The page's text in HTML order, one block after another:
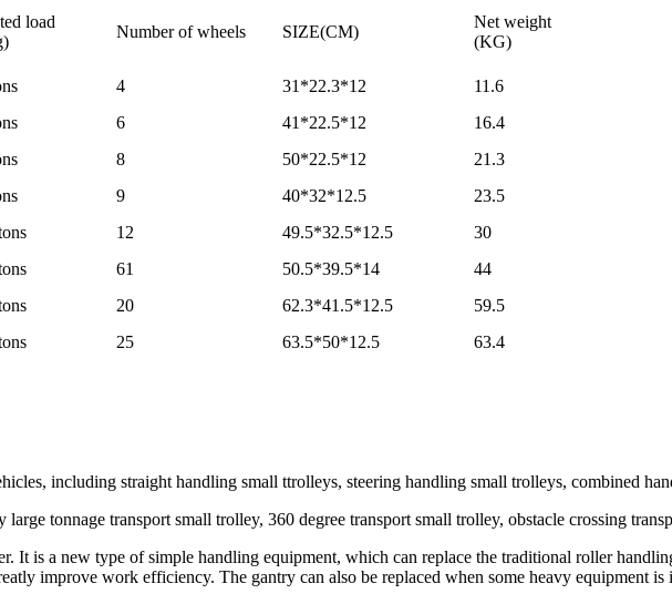
load
Number of wheels SIZE(CM)
Net weight
(KG)
4 31*22.3*12
11.6
6 41*22.5*12
16.4
8 50*22.5*12
21.3
9 40*32*12.5
23.5
12 49.5*32.5*12.5
30
61 50.5*39.5*14
44
20 62.3*41.5*12.5
59.5
25 63.5*50*12.5 63.4
including straight handling small ttrolleys, steering handling small trolleys, combined
tonnage transport small trolley, 360 degree transport small trolley, obstacle crossing
It is a new type of simple handling equipment, which can replace the traditional roller
improve work efficiency. The gantry can also be replaced when some heavy equipment is